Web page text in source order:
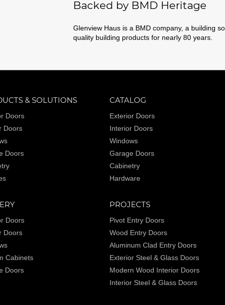
Backed by BMD Heritage
Glenview Haus is a BMD company, a building
quality building products for nearly 80 years.
& SOLUTIONS
Doors
Doors
Doors
CATALOG
Exterior Doors
Interior Doors
Windows
Garage Doors
Cabinetry
Hardware
Doors
Doors
Cabinets
Doors
PROJECTS
Pivot Entry Doors
Wood Entry Doors
Aluminum Clad Entry Doors
Exterior Steel & Glass Doors
Modern Wood Interior Doors
Interior Steel & Glass Doors